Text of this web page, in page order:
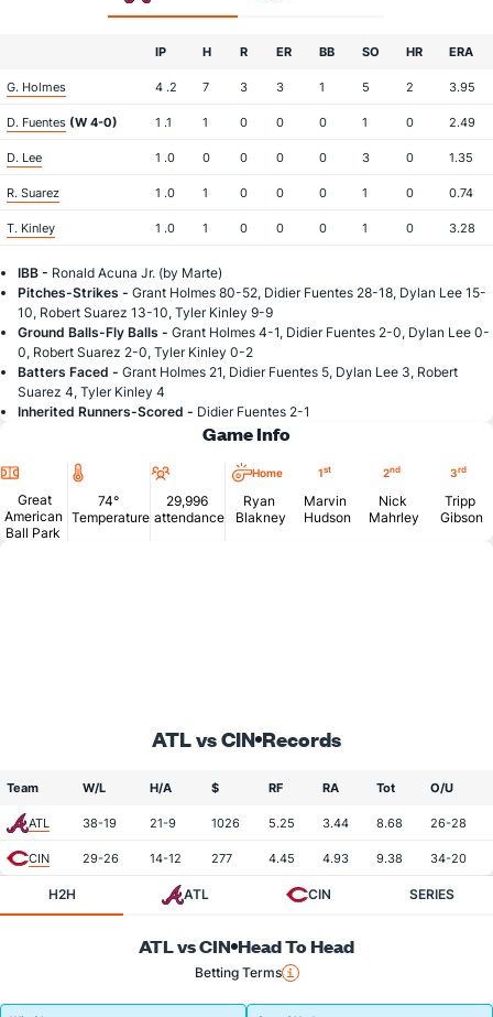
IP H R ER BB SO HR ERA
G. Holmes 4 .2 7 3 3 1 5 2 3.95
D. Fuentes (W 4-0) 1 .1 1 0 0 0 1 0 2.49
D. Lee 1 .0 0 0 0 0 3 0 1.35
R. Suarez 1 .0 1 0 0 0 1 0 0.74
T. Kinley 1 .0 1 0 0 0 1 0 3.28
IBB - Ronald Acuna Jr. (by Marte)
Pitches-Strikes - Grant Holmes 80-52, Didier Fuentes 28-18, Dylan Lee 15-
10, Robert Suarez 13-10, Tyler Kinley 9-9
Ground Balls-Fly Balls - Grant Holmes 4-1, Didier Fuentes 2-0, Dylan Lee 0-
0, Robert Suarez 2-0, Tyler Kinley 0-2
Batters Faced - Grant Holmes 21, Didier Fuentes 5, Dylan Lee 3, Robert
Suarez 4, Tyler Kinley 4
Inherited Runners-Scored - Didier Fuentes 2-1
Game Info
Location
Great
American
Ball Park
Temperature
74°
Temperature
Attendance
29,996
attendance
Home
Ryan
Blakney
1st
Marvin
Hudson
2nd
Nick
Mahrley
3rd
Tripp
Gibson
ATL vs CIN Records
Team W/L H/A $ RF RA Tot O/U
ATL 38-19 21-9 1026 5.25 3.44 8.68 26-28
CIN 29-26 14-12 277 4.45 4.93 9.38 34-20
H2H ATL CIN SERIES
ATL vs CIN Head To Head
Betting Terms